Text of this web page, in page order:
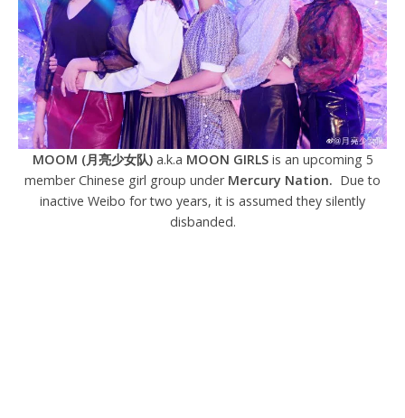
MOOM (月亮少女队) a.k.a MOON GIRLS is an upcoming 5
member Chinese girl group under Mercury Nation. Due to
inactive Weibo for two years, it is assumed they silently
disbanded.